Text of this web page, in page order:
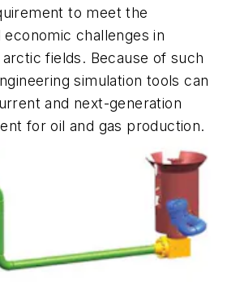
to meet the
economic challenges in
fields. Because of such
simulation tools can
and next-generation
for oil and gas production.